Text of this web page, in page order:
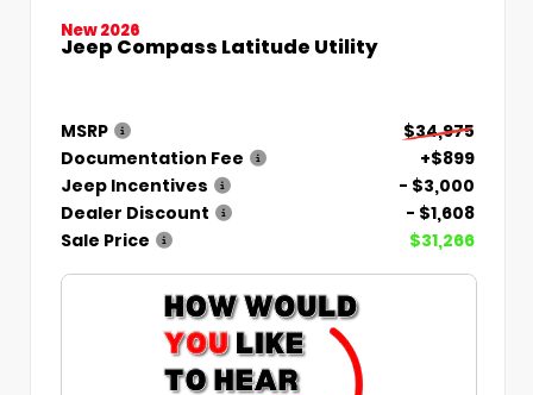
New 2026
Jeep Compass Latitude Utility
MSRP
$34,975
Documentation Fee
+$899
Jeep Incentives
- $3,000
Dealer Discount
- $1,608
Sale Price
$31,266